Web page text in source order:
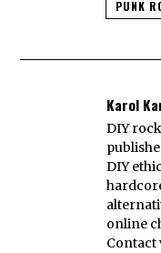
PUNK
Karol
DIY
DIY
online
Contact